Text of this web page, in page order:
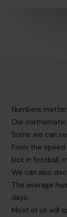
Numbers matter.
Our
Some we can
From the
kick in football,
We can also
The average
days.
Most of us will